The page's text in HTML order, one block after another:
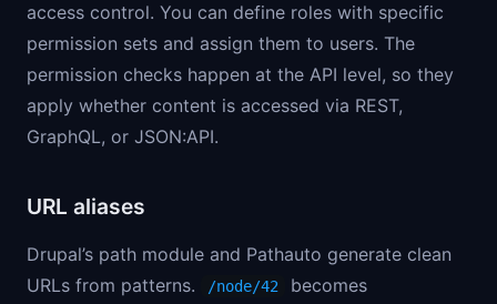
access control. You can define roles with specific
permission sets and assign them to users. The
permission checks happen at the API level, so they
apply whether content is accessed via REST,
GraphQL, or JSON:API.
URL aliases
Drupal’s path module and Pathauto generate clean
URLs from patterns.
/node/42 becomes